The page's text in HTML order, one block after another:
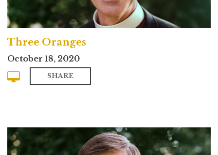
Three Oranges
October 18, 2020
SHARE